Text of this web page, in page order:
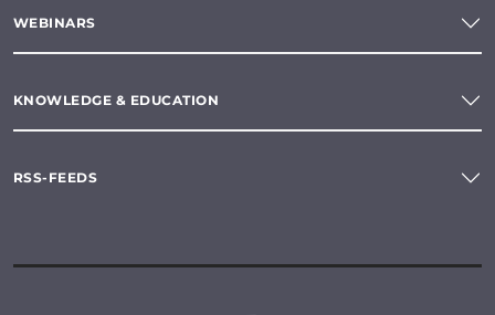
WEBINARS
KNOWLEDGE & EDUCATION
RSS-FEEDS